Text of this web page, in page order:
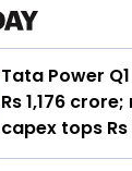
Tata Power
Rs 1,176
capex tops